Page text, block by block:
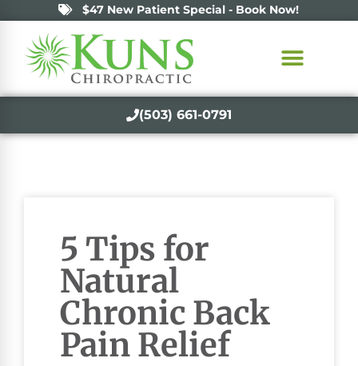
$47 New Patient Special - Book Now!
(503) 661-0791
5 Tips for
Natural
Chronic Back
Pain Relief